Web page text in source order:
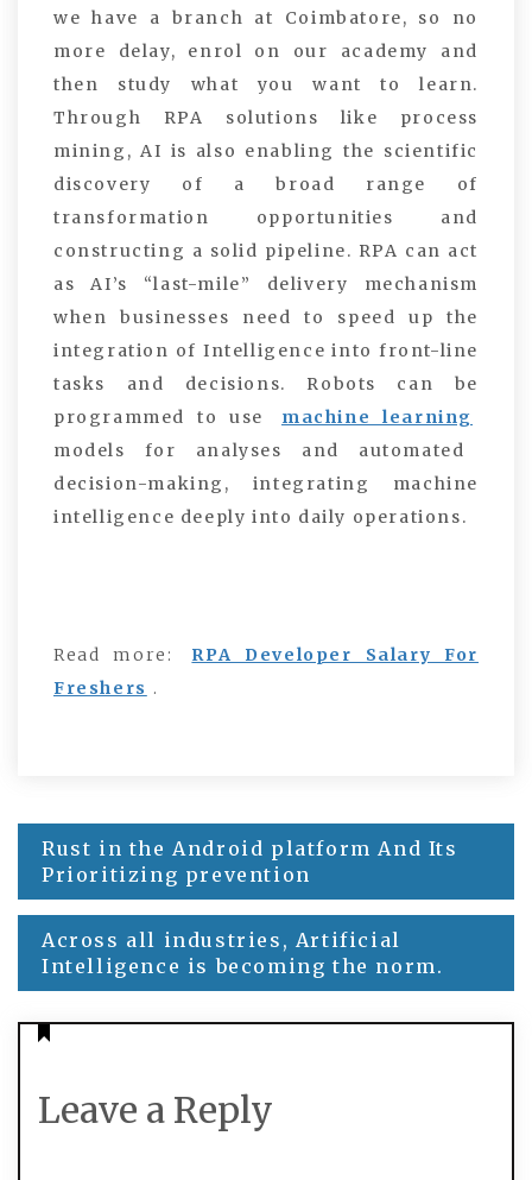
we have a branch at Coimbatore, so no
more delay, enrol on our academy and
then study what you want to learn.
Through RPA solutions like process
mining, AI is also enabling the scientific
discovery of a broad range of
transformation opportunities and
constructing a solid pipeline. RPA can act
as AI’s “last-mile” delivery mechanism
when businesses need to speed up the
integration of Intelligence into front-line
tasks and decisions. Robots can be
programmed to use
machine learning
models for analyses and automated
decision-making, integrating machine
intelligence deeply into daily operations.
Read more:
RPA Developer Salary For
Freshers .
Post
navigation
Rust in the Android platform And Its
Prioritizing prevention
Across all industries, Artificial
Intelligence is becoming the norm.
Leave a Reply